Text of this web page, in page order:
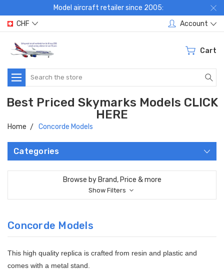
Model aircraft retailer since 2005:
CHF
Account
Cart
Search
Best Priced Skymarks Models CLICK
HERE
Home Concorde Models
Categories
Browse by Brand, Price & more
Show Filters
Concorde Models
This high quality replica is crafted from resin and plastic and
comes with a metal stand.